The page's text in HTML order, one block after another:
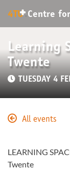
4TU+. Centre for
Learning
Twente
TUESDAY 4
All events
LEARNING
Twente